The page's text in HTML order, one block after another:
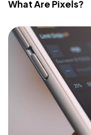
What Are Pixels?